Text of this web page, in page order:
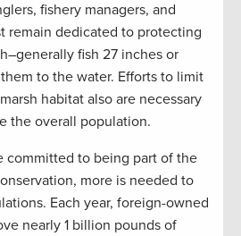
fishery managers, and
remain dedicated to protecting
fish 27 inches or
to the water. Efforts to limit
habitat also are necessary
the overall population.
committed to being part of the
more is needed to
Each year, foreign-owned
nearly 1 billion pounds of